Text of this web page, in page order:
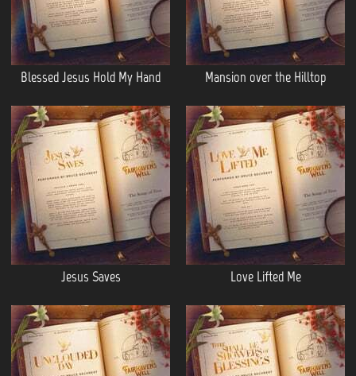
Blessed Jesus Hold My Hand Mansion over the Hilltop
Jesus Saves Love Lifted Me